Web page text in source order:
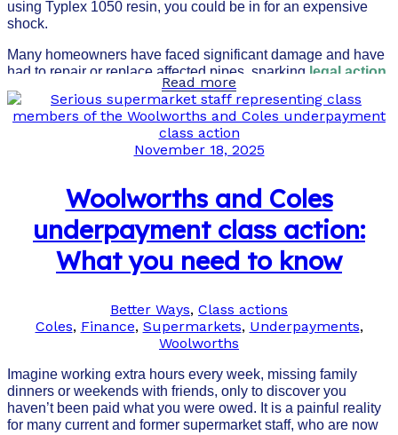
using Typlex 1050 resin, you could be in for an expensive
shock.
Many homeowners have faced significant damage and have
had to repair or replace affected pipes, sparking legal action
and government intervention in Western Australia.
Read more
November 18, 2025
Woolworths and Coles
underpayment class action:
What you need to know
Better Ways, Class actions
Coles, Finance, Supermarkets, Underpayments,
Woolworths
Imagine working extra hours every week, missing family
dinners or weekends with friends, only to discover you
haven’t been paid what you were owed. It is a painful reality
for many current and former supermarket staff, who are now